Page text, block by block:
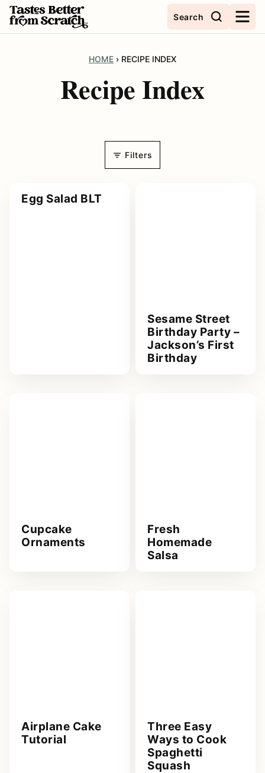
Skip
to
Search
HOME › RECIPE INDEX
Recipe Index
Filters
Egg Salad BLT
Sesame Street
Birthday Party –
Jackson’s First
Birthday
Cupcake
Ornaments
Fresh
Homemade
Salsa
Airplane Cake
Tutorial
Three Easy
Ways to Cook
Spaghetti
Squash